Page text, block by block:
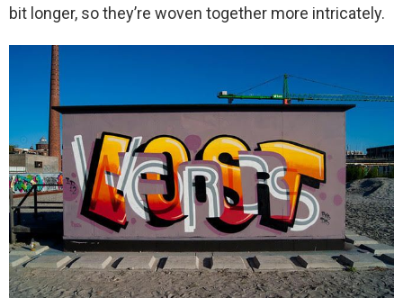
bit longer, so they’re woven together more intricately.